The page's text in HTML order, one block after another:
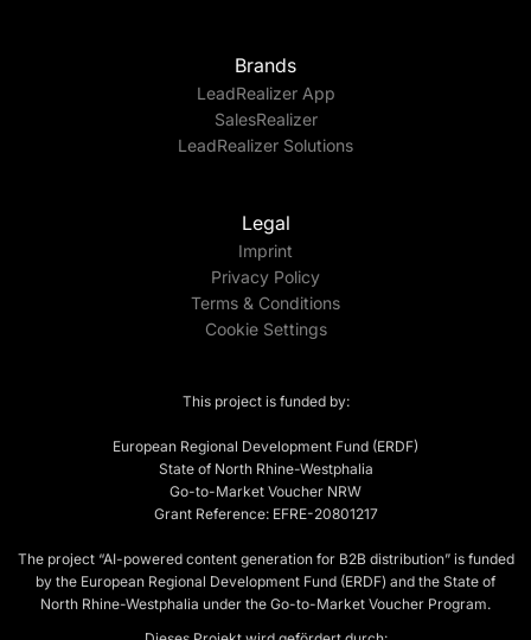
Brands
LeadRealizer App
SalesRealizer
LeadRealizer Solutions
Legal
Imprint
Privacy Policy
Terms & Conditions
Cookie Settings
This project is funded by:
European Regional Development Fund (ERDF)
State of North Rhine-Westphalia
Go-to-Market Voucher NRW
Grant Reference: EFRE-20801217
The project “AI-powered content generation for B2B distribution” is funded
by the European Regional Development Fund (ERDF) and the State of
North Rhine-Westphalia under the Go-to-Market Voucher Program.